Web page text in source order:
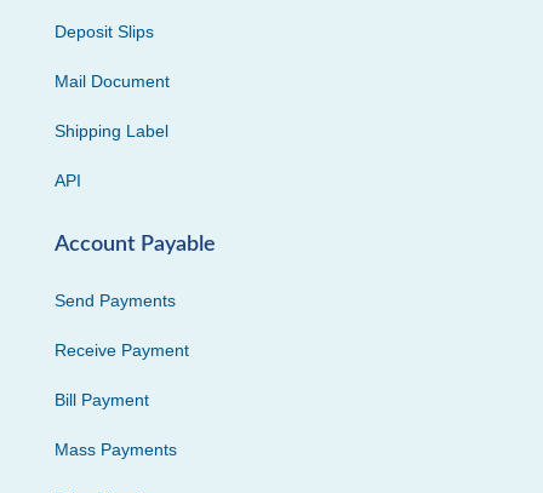
Deposit Slips
Mail Document
Shipping Label
API
Account Payable
Send Payments
Receive Payment
Bill Payment
Mass Payments